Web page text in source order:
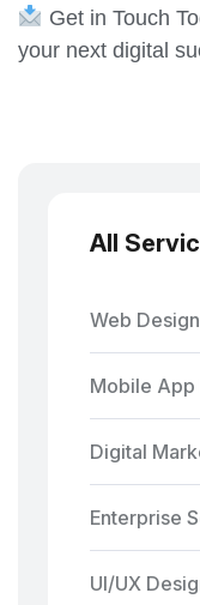
Get in Touch
your next digital
All
Web
Mobile
Digital
Enterprise
UI/UX